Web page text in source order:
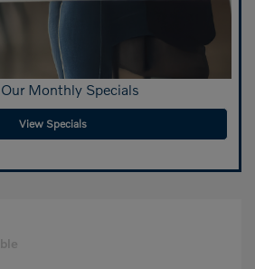
Monthly Specials
View Specials